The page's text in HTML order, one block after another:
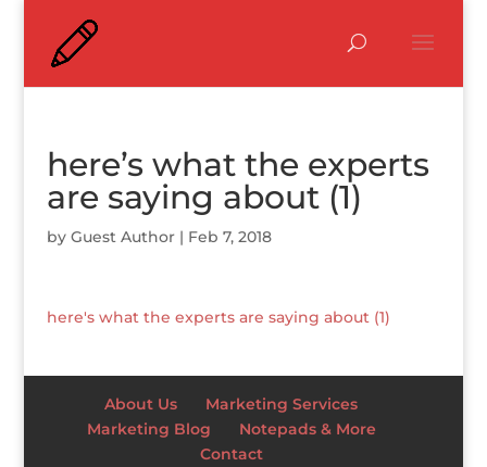
here’s what the experts
are saying about (1)
by Guest Author| Feb 7, 2018
here's what the experts are saying about (1)
About Us
Marketing Services
Marketing Blog
Notepads & More
Contact